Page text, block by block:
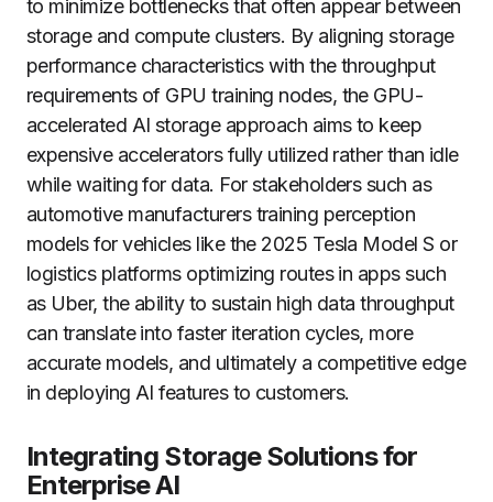
to minimize bottlenecks that often appear between
storage and compute clusters. By aligning storage
performance characteristics with the throughput
requirements of GPU training nodes, the GPU-
accelerated AI storage approach aims to keep
expensive accelerators fully utilized rather than idle
while waiting for data. For stakeholders such as
automotive manufacturers training perception
models for vehicles like the 2025 Tesla Model S or
logistics platforms optimizing routes in apps such
as Uber, the ability to sustain high data throughput
can translate into faster iteration cycles, more
accurate models, and ultimately a competitive edge
in deploying AI features to customers.
Integrating Storage Solutions for
Enterprise AI